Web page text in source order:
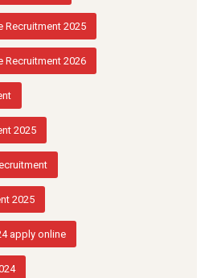
Recruitment 2025
Recruitment 2026
2025
2025
apply online